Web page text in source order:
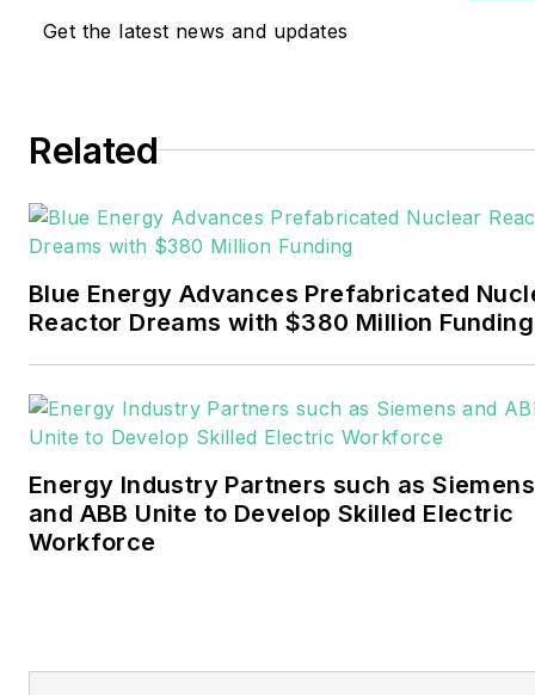
formerly was energy writer
Pennwell and Clarion
Events. He joined Endeavor
November 2021.
Walton earned his
journalism from the
career stops include the
Moore American,
Get the latest news and updates
Related
Blue Energy Advances Prefabricated
Reactor Dreams with $380 Million Funding
Energy Industry Partners such as Siemens
and ABB Unite to Develop Skilled Electric
Workforce